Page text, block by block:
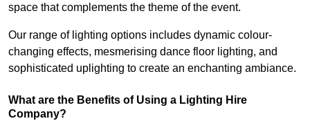
space that complements the theme of the event.
Our range of lighting options includes dynamic colour-
changing effects, mesmerising dance floor lighting, and
sophisticated uplighting to create an enchanting ambiance.
What are the Benefits of Using a Lighting Hire
Company?